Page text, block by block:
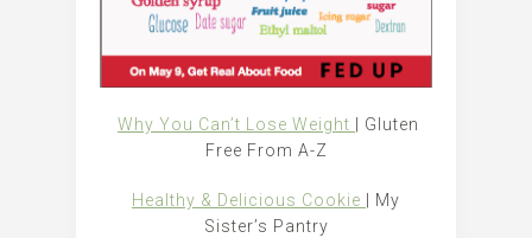
Why You Can’t Lose Weight
| Gluten
Free From A-Z
Healthy & Delicious Cookie
| My
Sister’s Pantry